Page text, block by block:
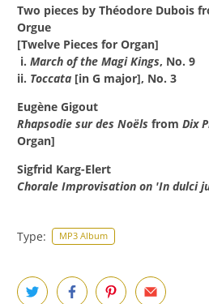
Two pieces by Théodore Dubois
Orgue
[Twelve Pieces for Organ]
i.March of the Magi Kings, No. 9
ii. Toccata [in G major], No. 3
Eugène Gigout
Rhapsodie sur des Noëls fromDix
Organ]
Sigfrid Karg-Elert
Chorale Improvisation on 'In dulci
Type: MP3 Album